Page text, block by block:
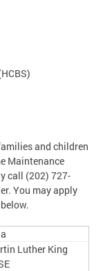
and children
Maintenance
call (202) 727-
You may apply
Luther King